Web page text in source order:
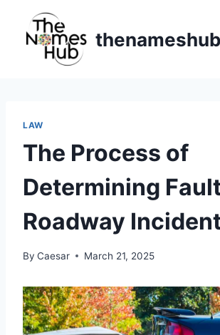
content
LAW
The Process of
Determining
Roadway
By Caesar March 21, 2025